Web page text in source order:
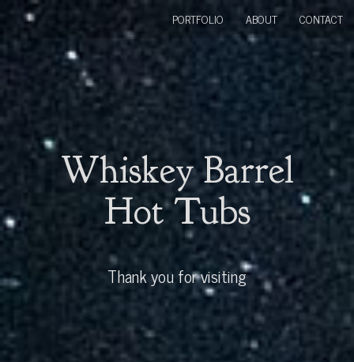
Whiskey Barrel
Hot Tubs
Thank you for visiting
PORTFOLIO ABOUT CONTACT